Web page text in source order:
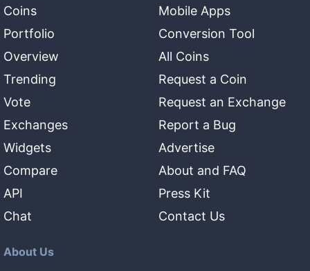
Coins
Portfolio
Overview
Trending
Vote
Exchanges
Widgets
Compare
API
Chat
Mobile Apps
Conversion Tool
All Coins
Request a Coin
Request an Exchange
Report a Bug
Advertise
About and FAQ
Press Kit
Contact Us
About Us